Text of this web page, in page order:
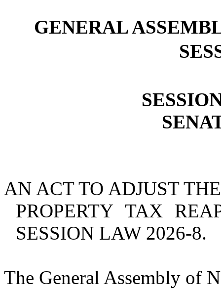
GENERAL
AN ACT TO ADJUST
PROPERTY TAX
SESSION LAW 2026‑8.
The General Assembly of